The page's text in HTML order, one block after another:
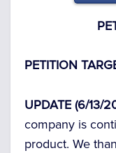
PETITION
UPDATE (6/13/
company is
product. We